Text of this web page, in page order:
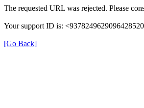
The requested URL was rejected. Please
Your support ID is:
[Go Back]